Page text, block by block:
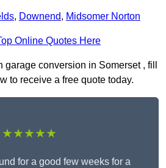
, Downend, Midsomer Norton
Online Quotes Here
garage conversion in Somerset , fill
to receive a free quote today.
★★★★★
for a good few weeks for a